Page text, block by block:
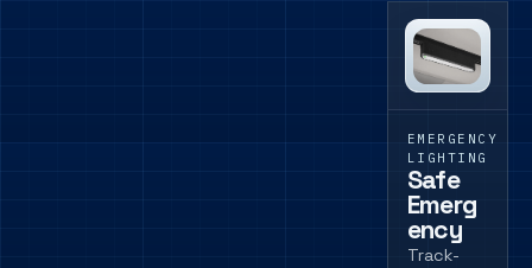
EMERGENCY
LIGHTING
Safe
Emerg
ency
Track-